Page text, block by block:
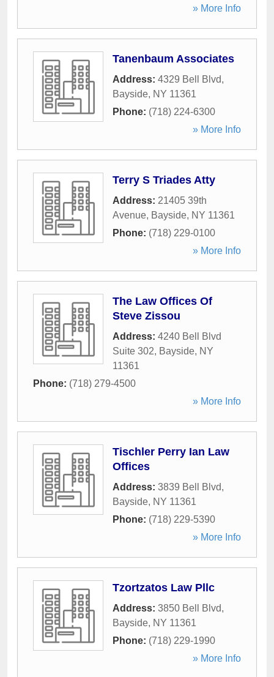
» More Info
Tanenbaum Associates
Address: 4329 Bell Blvd,
Bayside, NY 11361
Phone: (718) 224-6300
» More Info
Terry S Triades Atty
Address: 21405 39th
Avenue, Bayside, NY 11361
Phone: (718) 229-0100
» More Info
The Law Offices Of
Steve Zissou
Address: 4240 Bell Blvd
Suite 302, Bayside, NY
11361
Phone: (718) 279-4500
» More Info
Tischler Perry Ian Law
Offices
Address: 3839 Bell Blvd,
Bayside, NY 11361
Phone: (718) 229-5390
» More Info
Tzortzatos Law Pllc
Address: 3850 Bell Blvd,
Bayside, NY 11361
Phone: (718) 229-1990
» More Info